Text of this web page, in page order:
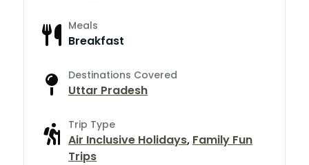
Meals
Breakfast
Destinations Covered
Uttar Pradesh
Trip Type
Air Inclusive Holidays, Family Fun
Trips